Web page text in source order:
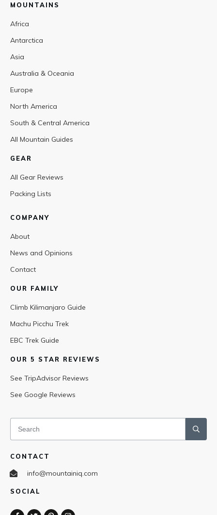
MOUNTAINS
Africa
Antarctica
Asia
Australia & Oceania
Europe
North America
South & Central America
All Mountain Guides
GEAR
All Gear Reviews
Packing Lists
COMPANY
About
News and Opinions
Contact
OUR FAMILY
Climb Kilimanjaro Guide
Machu Picchu Trek
EBC Trek Guide
OUR 5 STAR REVIEWS
See TripAdvisor Reviews
See Google Reviews
CONTACT
info@mountainiq.com
SOCIAL